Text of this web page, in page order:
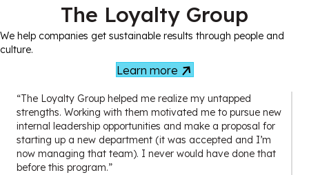
The Loyalty Group
We help companies get sustainable results through people and
culture.
Learn more
“The Loyalty Group helped me realize my untapped
strengths. Working with them motivated me to pursue new
internal leadership opportunities and make a proposal for
starting up a new department (it was accepted and I’m
now managing that team). I never would have done that
before this program.”